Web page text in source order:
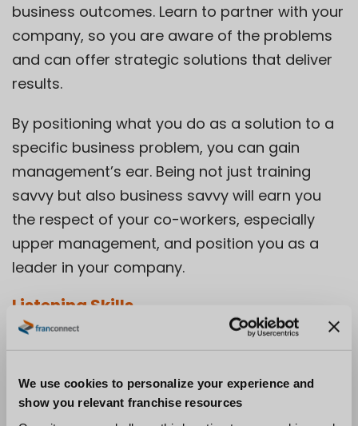
We use cookies to personalize your experience and
show you relevant franchise resources
business outcomes. Learn to partner with your
company, so you are aware of the problems
and can offer strategic solutions that deliver
results.
By positioning what you do as a solution to a
specific business problem, you can gain
management’s ear. Being not just training
savvy but also business savvy will earn you
the respect of your co-workers, especially
upper management, and position you as a
leader in your company.
Listening Skills
Real listening is listening with the intent to
say. Authentic listening is not asking an
employee about her career goals, then zoning